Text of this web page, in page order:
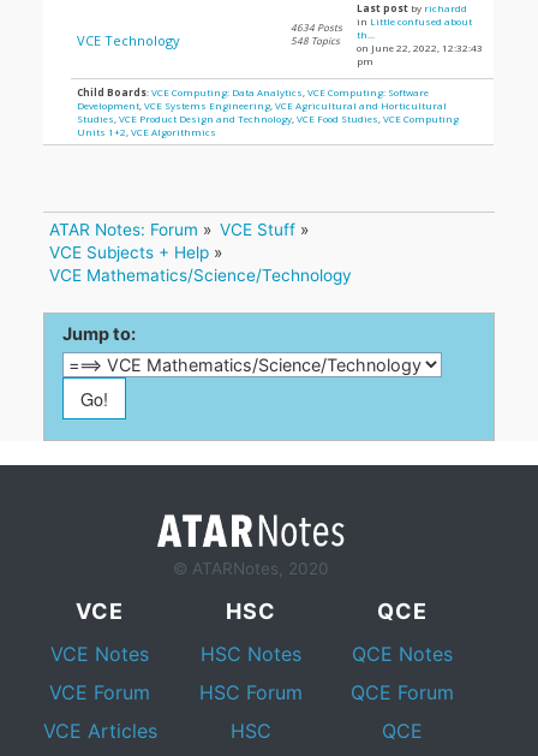
VCE Technology
4634 Posts
548 Topics
Last post by richardd
in Little confused about
th...
on June 22, 2022, 12:32:43
pm
Child Boards:VCE Computing: Data Analytics ,VCE Computing: Software
Development ,VCE Systems Engineering ,VCE Agricultural and Horticultural
Studies ,VCE Product Design and Technology ,VCE Food Studies ,VCE Computing
Units 1+2 ,VCE Algorithmics
ATAR Notes: Forum » VCE Stuff »
VCE Subjects + Help »
VCE Mathematics/Science/Technology
Jump to:
© ATARNotes, 2020
VCE
VCE Notes
VCE Forum
VCE Articles
HSC
HSC Notes
HSC Forum
HSC
QCE
QCE Notes
QCE Forum
QCE